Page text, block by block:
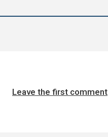
Leave the first comment